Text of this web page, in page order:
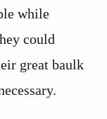
while
could
great baulk